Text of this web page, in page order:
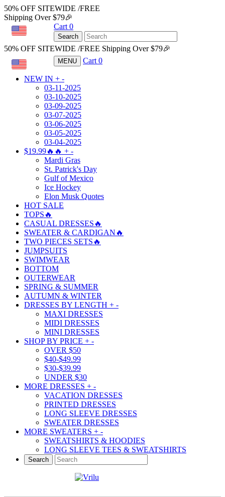
50% OFF SITEWIDE /FREE
Shipping Over $79🎉
Cart 0
Search
50% OFF SITEWIDE /FREE Shipping Over $79🎉
MENU Cart 0
NEW IN + -
03-11-2025
03-10-2025
03-09-2025
03-07-2025
03-06-2025
03-05-2025
03-04-2025
$19.99🔥🔥 + -
Mardi Gras
St. Patrick's Day
Gulf of Mexico
Ice Hockey
Elon Musk Quotes
HOT SALE
TOPS🔥
CASUAL DRESSES🔥
SWEATER & CARDIGAN🔥
TWO PIECES SETS🔥
JUMPSUITS
SWIMWEAR
BOTTOM
OUTERWEAR
SPRING & SUMMER
AUTUMN & WINTER
DRESSES BY LENGTH + -
MAXI DRESSES
MIDI DRESSES
MINI DRESSES
SHOP BY PRICE + -
OVER $50
$40-$49.99
$30-$39.99
UNDER $30
MORE DRESSES + -
VACATION DRESSES
PRINTED DRESSES
LONG SLEEVE DRESSES
SWEATER DRESSES
MORE SWEATERS + -
SWEATSHIRTS & HOODIES
LONG SLEEVE TEES & SWEATSHIRTS
Search